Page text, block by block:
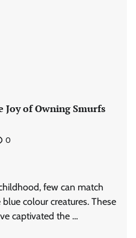
Joy of Owning Smurfs
0
few can match
colour creatures. These
captivated the …